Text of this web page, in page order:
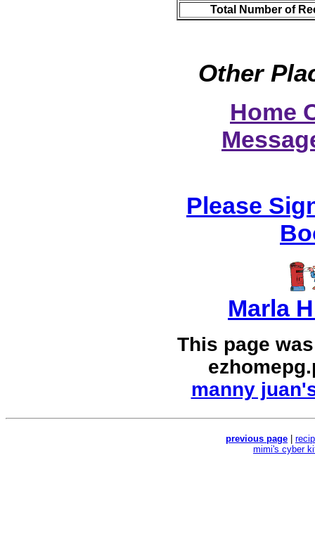
Total Number of
Other
Home
Please
Marla
This page
manny
previous page
mimi's cyber